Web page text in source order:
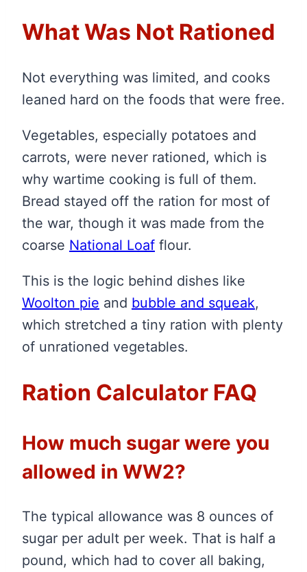
What Was Not Rationed
Not everything was limited, and cooks
leaned hard on the foods that were free.
Vegetables, especially potatoes and
carrots, were never rationed, which is
why wartime cooking is full of them.
Bread stayed off the ration for most of
the war, though it was made from the
coarse National Loaf flour.
This is the logic behind dishes like
Woolton pie and bubble and squeak,
which stretched a tiny ration with plenty
of unrationed vegetables.
Ration Calculator FAQ
How much sugar were you
allowed in WW2?
The typical allowance was 8 ounces of
sugar per adult per week. That is half a
pound, which had to cover all baking,